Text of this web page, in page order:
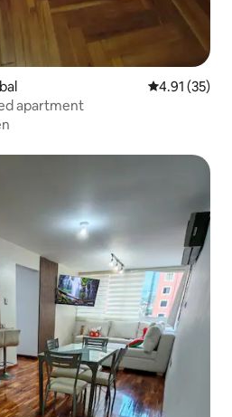
4.91 out of 5
4.91 (35)
apartment